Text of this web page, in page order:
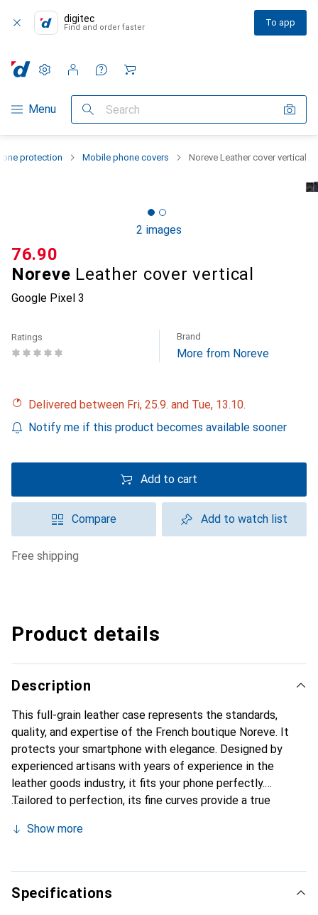
digitec
Find and order faster To app
Category Navigation
Menu Search
Settings
Customer account
Comparison lists
Watch lists
Cart
protection Mobile phone covers Noreve Leather cover vertical
2 images
Noreve Leather cover vertical
Google Pixel 3
CHF
76.90
Ratings Brand
More from Noreve
Delivered between Fri, 25.9. and Tue, 13.10.
Notify me if this product becomes available sooner
Add to cart
Compare Add to watch list
free shipping
Product details
Description
This full-grain leather case represents the standards,
quality, and expertise of the French boutique Noreve. It
protects your smartphone with elegance. Designed by
experienced artisans with years of experience in the
leather goods industry, it fits your phone perfectly.
Tailored to perfection, its fine curves provide a true
accessory for your smartphone. The Noreve brand is
is a reliable choice for a discerning clientele.
Show more
Specifications